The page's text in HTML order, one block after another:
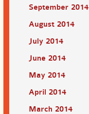
September 2014
August 2014
July 2014
June 2014
May 2014
April 2014
March 2014